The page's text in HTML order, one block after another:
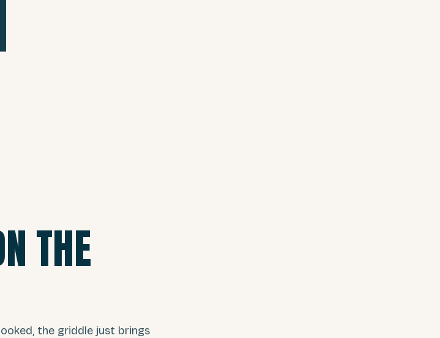
THE
the griddle just brings